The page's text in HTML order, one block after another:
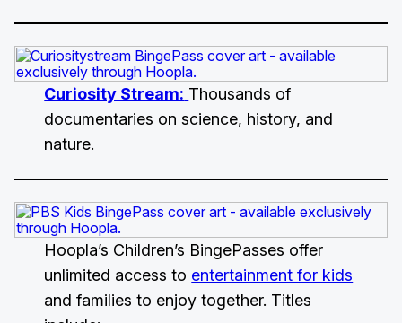
Curiosity Stream: Thousands of
documentaries on science, history, and
nature.
Hoopla’s Children’s BingePasses offer
unlimited access to entertainment for kids
and families to enjoy together. Titles